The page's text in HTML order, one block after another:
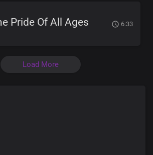
Pride Of All Ages 6:33
Load More